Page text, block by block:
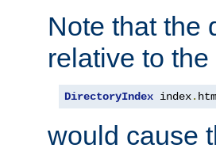
Note that the
relative to
DirectoryIndex index.
would cause